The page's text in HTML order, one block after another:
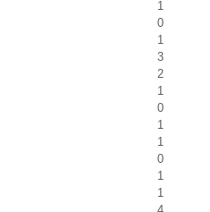
1
0
1
3
2
1
0
1
1
0
1
1